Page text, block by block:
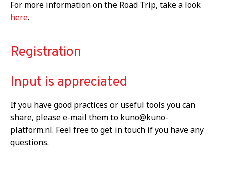
For more information on the Road Trip, take a look
here.
Registration
Input is appreciated
If you have good practices or useful tools you can
share, please e-mail them to kuno@kuno-
platform.nl. Feel free to get in touch if you have any
questions.